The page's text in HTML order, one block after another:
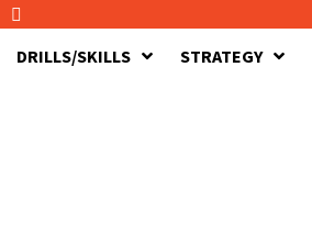
DRILLS/SKILLS STRATEGY